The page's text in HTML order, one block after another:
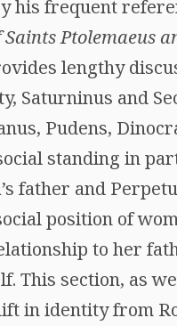
his frequent
Ptolemaeus
lengthy
Saturninus and
Pudens,
standing in
father and
position of
to her
This section, as
in identity from